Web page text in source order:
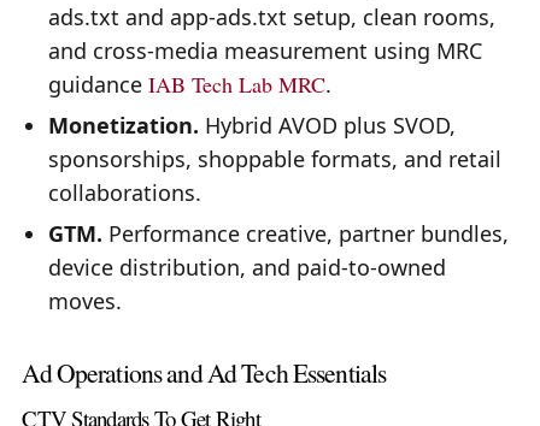
ads.txt and app-ads.txt setup, clean rooms,
and cross-media measurement using MRC
guidance IAB Tech Lab MRC.
Monetization. Hybrid AVOD plus SVOD,
sponsorships, shoppable formats, and retail
collaborations.
GTM. Performance creative, partner bundles,
device distribution, and paid-to-owned
moves.
Ad Operations and Ad Tech Essentials
CTV Standards To Get Right